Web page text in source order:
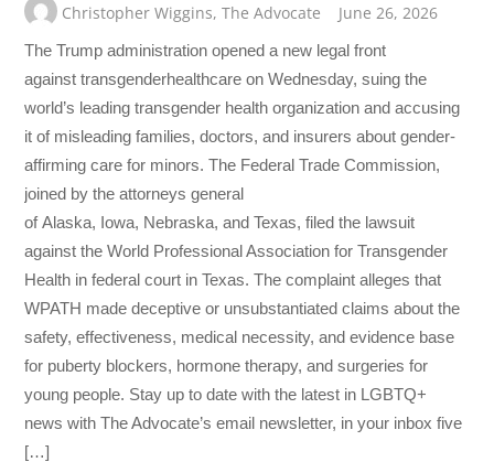
Christopher Wiggins,The Advocate June 26, 2026
The Trump administration opened a new legal front
against transgenderhealthcare on Wednesday, suing the
world’s leading transgender health organization and accusing
it of misleading families, doctors, and insurers about gender-
affirming care for minors. The Federal Trade Commission,
joined by the attorneys general
of Alaska, Iowa, Nebraska, and Texas, filed the lawsuit
against the World Professional Association for Transgender
Health in federal court in Texas. The complaint alleges that
WPATH made deceptive or unsubstantiated claims about the
safety, effectiveness, medical necessity, and evidence base
for puberty blockers, hormone therapy, and surgeries for
young people. Stay up to date with the latest in LGBTQ+
news with The Advocate’s email newsletter, in your inbox five
[…]